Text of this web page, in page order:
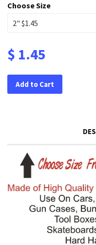
Choose Size
$ 1.45
Add to Cart